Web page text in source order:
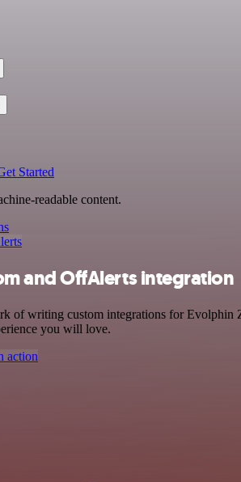
Started
readable content.
and OffAlerts integration
of writing custom integrations for
you will love.
action